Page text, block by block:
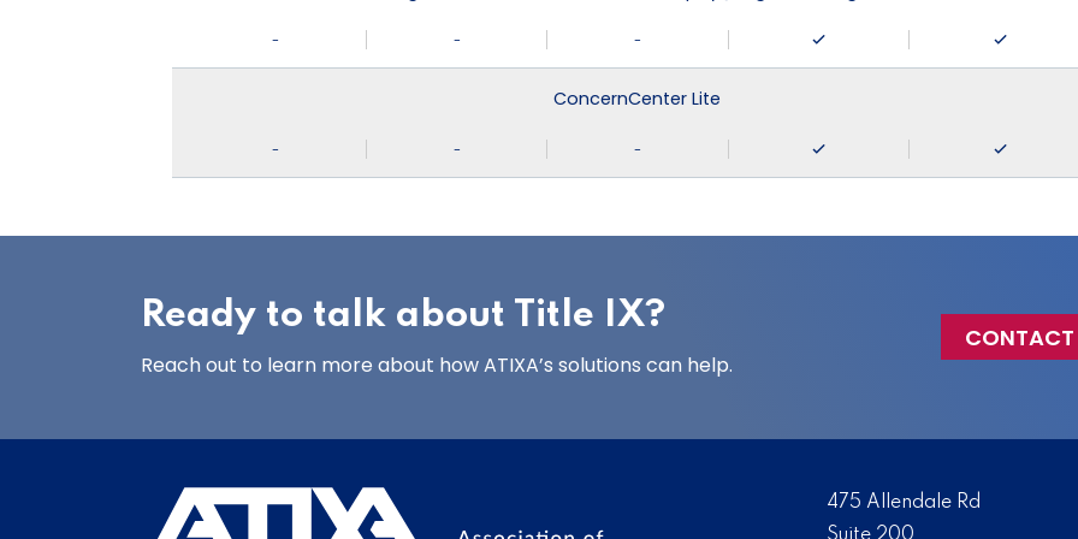
- - -
ConcernCenter Lite
- - -
Ready to talk about Title IX?
Reach out to learn more about how ATIXA’s solutions can help.
CONTACT
475 Allendale Rd